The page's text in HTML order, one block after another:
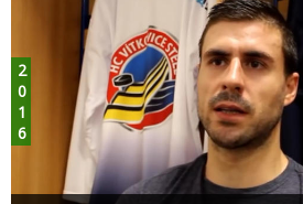
Team Sporties
Trophies
2016